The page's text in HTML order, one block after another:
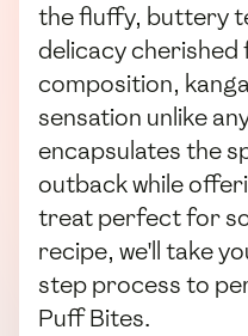
the fluffy, buttery
delicacy
composition,
sensation unlike
encapsulates the
outback while
treat perfect for
recipe, we'll take
step process to
Puff Bites.